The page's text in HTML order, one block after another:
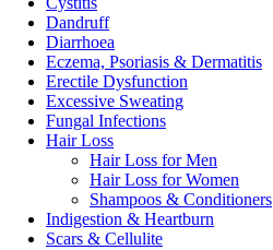
Dandruff
Diarrhoea
Eczema, Psoriasis & Dermatitis
Erectile Dysfunction
Excessive Sweating
Fungal Infections
Hair Loss
Hair Loss for Men
Hair Loss for Women
Shampoos & Conditioners
Indigestion & Heartburn
Scars & Cellulite